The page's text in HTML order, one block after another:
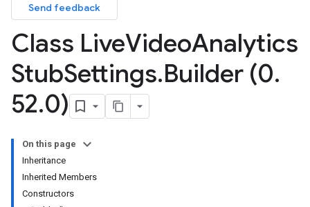
Send feedback
Class LiveVideoAnalytics
StubSettings.Builder (0.
52.0)
On this page
Inheritance
Inherited Members
Constructors